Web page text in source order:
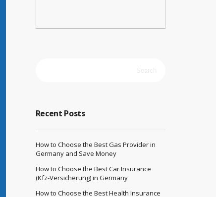
Recent Posts
How to Choose the Best Gas Provider in
Germany and Save Money
How to Choose the Best Car Insurance
(Kfz-Versicherung) in Germany
How to Choose the Best Health Insurance